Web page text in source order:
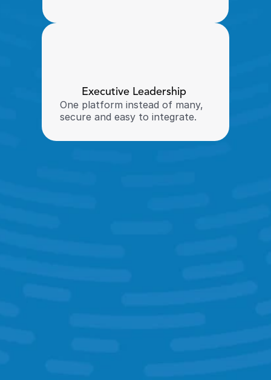
Executive Leadership
One platform instead of many,
secure and easy to integrate.